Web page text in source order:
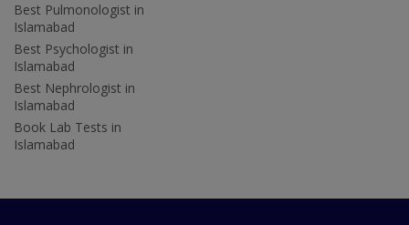
Best Pulmonologist in
Islamabad
Best Psychologist in
Islamabad
Best Nephrologist in
Islamabad
Book Lab Tests in
Islamabad